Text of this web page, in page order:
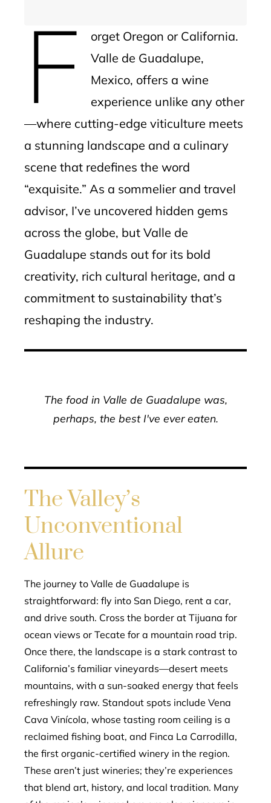
F
orget Oregon or California.
Valle de Guadalupe,
Mexico, offers a wine
experience unlike any other
—where cutting-edge viticulture meets
a stunning landscape and a culinary
scene that redefines the word
“exquisite.” As a sommelier and travel
advisor, I’ve uncovered hidden gems
across the globe, but Valle de
Guadalupe stands out for its bold
creativity, rich cultural heritage, and a
commitment to sustainability that’s
reshaping the industry.
The food in Valle de Guadalupe was,
perhaps, the best I've ever eaten.
The Valley’s
Unconventional
Allure
The journey to Valle de Guadalupe is
straightforward: fly into San Diego, rent a car,
and drive south. Cross the border at Tijuana for
ocean views or Tecate for a mountain road trip.
Once there, the landscape is a stark contrast to
California’s familiar vineyards—desert meets
mountains, with a sun-soaked energy that feels
refreshingly raw. Standout spots include Vena
Cava Vinícola, whose tasting room ceiling is a
reclaimed fishing boat, and Finca La Carrodilla,
the first organic-certified winery in the region.
These aren’t just wineries; they’re experiences
that blend art, history, and local tradition. Many